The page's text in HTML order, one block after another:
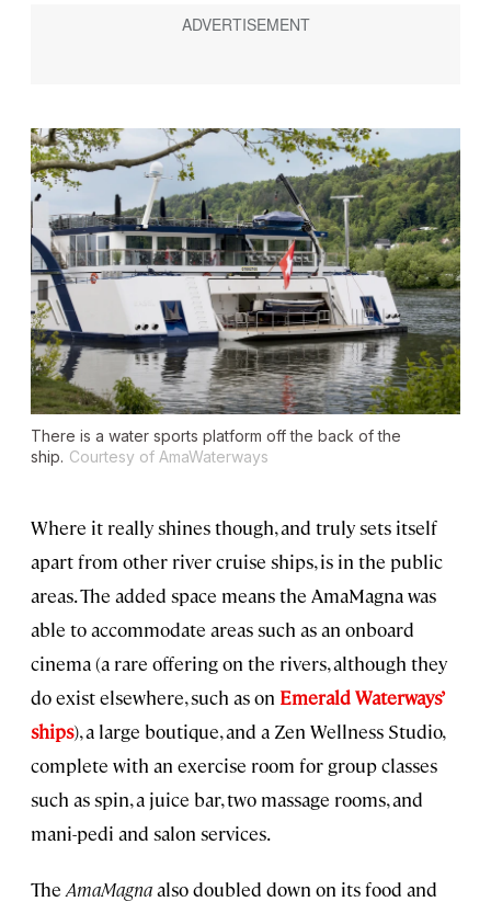
There is a water sports platform off the back of the
ship. Courtesy of AmaWaterways
Where it really shines though, and truly sets itself
apart from other river cruise ships, is in the public
areas. The added space means the AmaMagna was
able to accommodate areas such as an onboard
cinema (a rare offering on the rivers, although they
do exist elsewhere, such as on Emerald Waterways’
ships), a large boutique, and a Zen Wellness Studio,
complete with an exercise room for group classes
such as spin, a juice bar, two massage rooms, and
mani-pedi and salon services.
TheAmaMagnaalso doubled down on its food and